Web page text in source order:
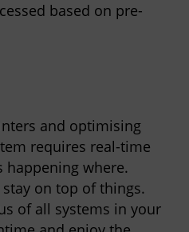
based on pre-
and optimising
requires real-time
happening where.
on top of things.
of all systems in your